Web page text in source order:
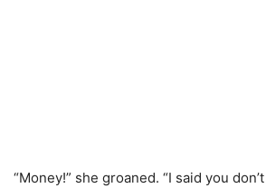
“Money!” she groaned. “I said you